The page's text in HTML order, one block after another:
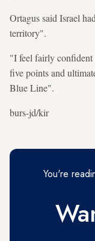
Ortagus said Israel
territory".
"I feel fairly confident
five points and
Blue Line".
burs-jd/kir
You're